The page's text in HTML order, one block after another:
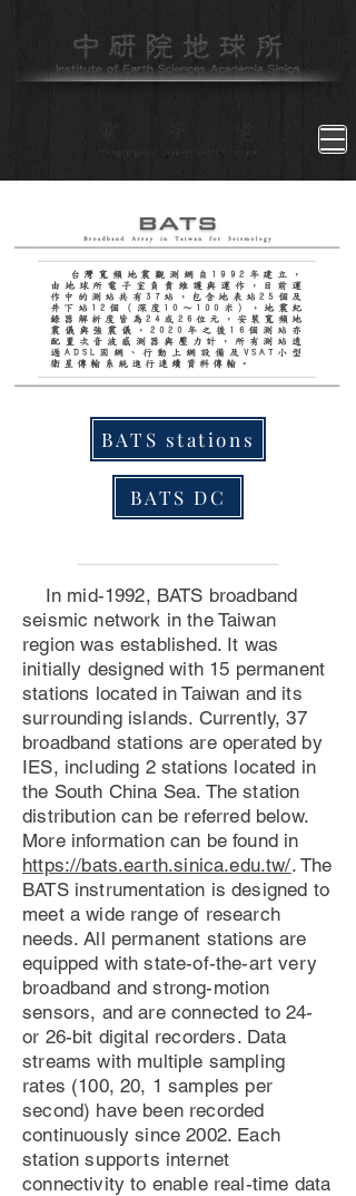
台灣寬頻地震觀測網自1992年建立，
由地球所電子室負責維護與運作，目前運
作中的測站共有37站，包含地表站25個及
井下站12個（深度10～100米），地震紀
錄器解析度皆為24或26位元，安裝寬頻地
震儀與強震儀，2020年之後16個測站亦
配置次音波感測器與壓力計，所有測站透
過ADSL固網、行動上網設備及VSAT小型
衛星傳輸系統進行連續資料傳輸。
BATS stations
BATS DC
In mid-1992, BATS broadband
seismic network in the Taiwan
region was established. It was
initially designed with 15 permanent
stations located in Taiwan and its
surrounding islands. Currently, 37
broadband stations are operated by
IES, including 2 stations located in
the South China Sea. The station
distribution can be referred below.
More information can be found in
https://bats.earth.sinica.edu.tw/. The
BATS instrumentation is designed to
meet a wide range of research
needs. All permanent stations are
equipped with state-of-the-art very
broadband and strong-motion
sensors, and are connected to 24-
or 26-bit digital recorders. Data
streams with multiple sampling
rates (100, 20, 1 samples per
second) have been recorded
continuously since 2002. Each
station supports internet
connectivity to enable real-time data